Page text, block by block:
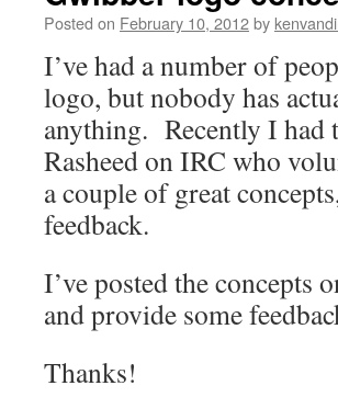
Posted on February 10, 2012by
I’ve had a number of
logo, but nobody has
anything. Recently I had
Rasheed on IRC who
a couple of great
feedback.
I’ve posted the concepts
and provide some
Thanks!